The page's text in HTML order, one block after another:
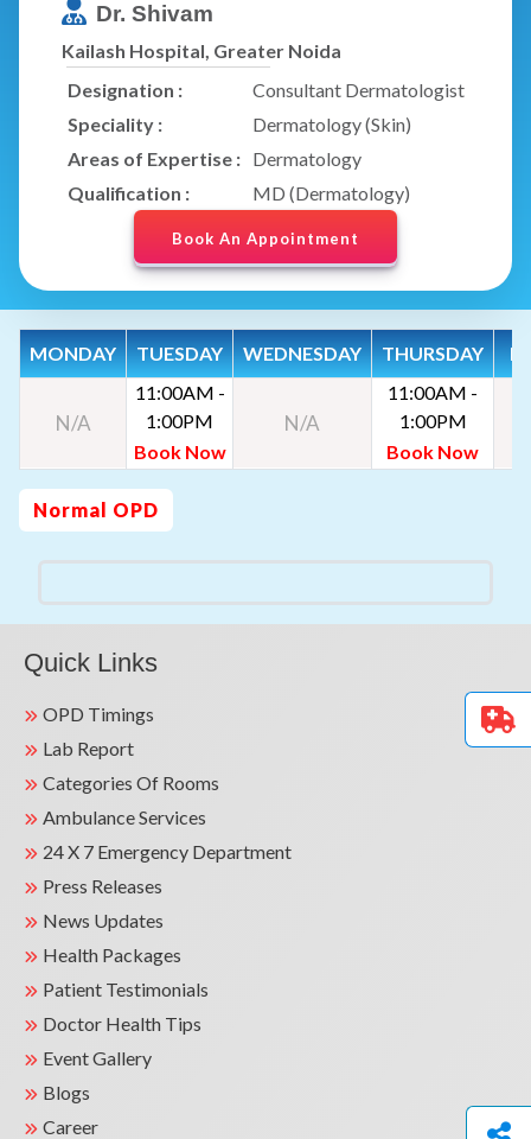
Dr. Shivam
Kailash Hospital, Greater Noida
Designation :
Consultant Dermatologist
Speciality :
Dermatology (Skin)
Areas of Expertise :
Dermatology
Qualification :
MD (Dermatology)
Book An Appointment
MONDAY TUESDAY WEDNESDAY THURSDAY
N/A
11:00AM -
1:00PM
Book Now
N/A
11:00AM -
1:00PM
Book Now
Normal OPD
Quick Links
OPD Timings
Lab Report
Categories Of Rooms
Ambulance Services
24 X 7 Emergency Department
Press Releases
News Updates
Health Packages
Patient Testimonials
Doctor Health Tips
Event Gallery
Blogs
Career